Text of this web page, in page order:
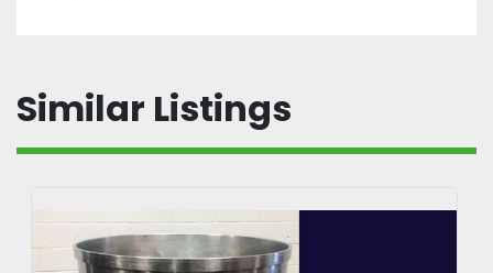
Similar Listings